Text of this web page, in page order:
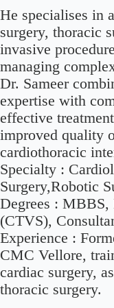
He specialises in
surgery, thoracic
invasive
managing
Dr. Sameer
expertise with
effective
improved quality
cardiothoracic
Specialty :
Surgery,Robotic
Degrees : MBBS,
(CTVS),
Experience :
CMC Vellore,
cardiac surgery,
thoracic surgery.